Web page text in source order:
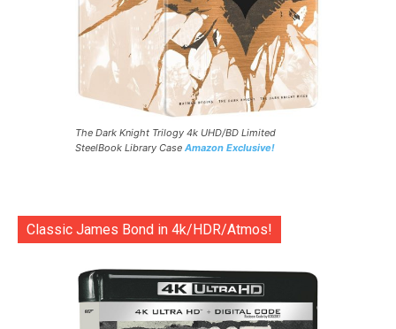
The Dark Knight Trilogy 4k UHD/BD Limited
SteelBook Library Case Amazon Exclusive!
Classic James Bond in 4k/HDR/Atmos!